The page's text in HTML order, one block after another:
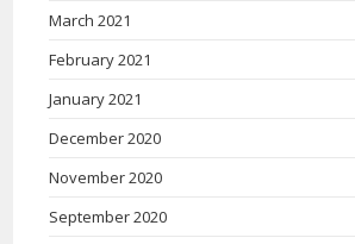
March 2021
February 2021
January 2021
December 2020
November 2020
September 2020